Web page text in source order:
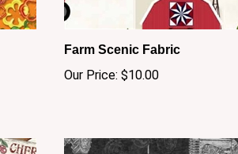
Farm Scenic Fabric
Our Price:$10.00